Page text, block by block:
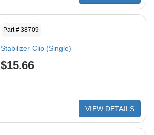
Part # 38709
Stabilizer Clip (Single)
$15.66
VIEW DETAILS